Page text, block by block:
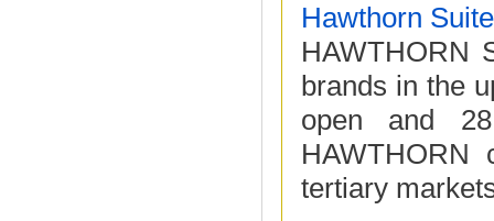
Hawthorn
HAWTHORN
brands in the
open and
HAWTHORN
tertiary